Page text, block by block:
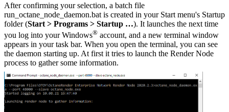
After confirming your selection, a batch file
run_octane_node_daemon.bat is created in your Start menu's Startup
folder (Start > Programs > Startup …). It launches the next time
you log into your Windows® account, and a new terminal window
appears in your task bar. When you open the terminal, you can see
the daemon starting up. At first it tries to launch the Render Node
process to gather some information.